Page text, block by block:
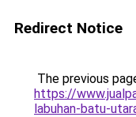
Redirect Notice
The previous
https://
labuhan-batu-